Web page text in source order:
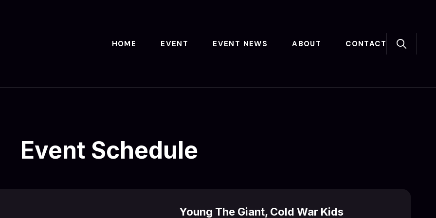
HOME EVENT EVENT NEWS ABOUT CONTACT
Event Schedule
Young The Giant, Cold War Kids